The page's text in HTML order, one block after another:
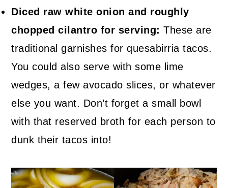
Diced raw white onion and roughly
chopped cilantro for serving: These are
traditional garnishes for quesabirria tacos.
You could also serve with some lime
wedges, a few avocado slices, or whatever
else you want. Don’t forget a small bowl
with that reserved broth for each person to
dunk their tacos into!